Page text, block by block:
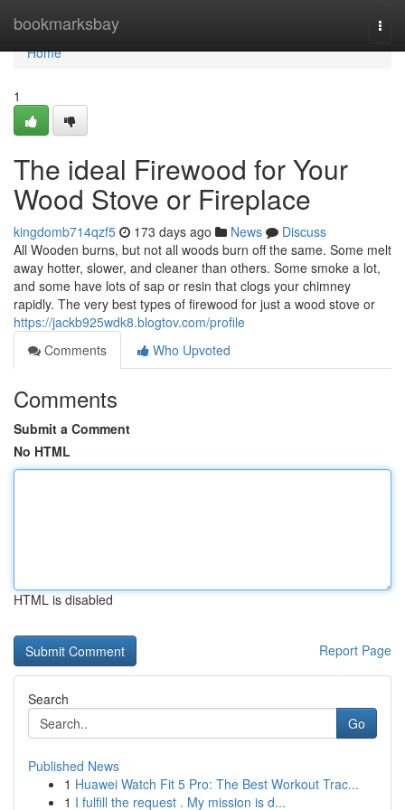
bookmarksbay
Home
Home
1
The ideal Firewood for Your
Wood Stove or Fireplace
kingdomb714qzf5 173 days ago News
Discuss
All Wooden burns, but not all woods burn off the same. Some melt
away hotter, slower, and cleaner than others. Some smoke a lot,
and some have lots of sap or resin that clogs your chimney
rapidly. The very best types of firewood for just a wood stove or
https://jackb925wdk8.blogtov.com/profile
Comments
Who Upvoted
Comments
Submit a Comment
No HTML
HTML is disabled
Report Page
Search
Go
Published News
1 Huawei Watch Fit 5 Pro: The Best Workout Trac...
1 I fulfill the request . My mission is d...